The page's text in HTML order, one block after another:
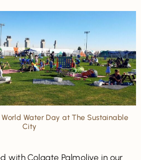
Water Day at The Sustainable
City
with Colgate Palmolive in our